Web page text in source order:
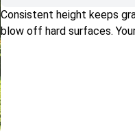
Consistent height keeps
blow off hard surfaces.